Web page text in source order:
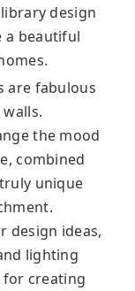
design
a beautiful
are fabulous
the mood
combined
unique
design ideas,
lighting
creating